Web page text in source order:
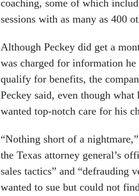
coaching, some of which
sessions with as many as 400
Although Peckey did get a
was charged for information
qualify for benefits, the
Peckey said, even though what
wanted top-notch care for his
“Nothing short of a
the Texas attorney general’s
sales tactics” and “defrauding
wanted to sue but could not